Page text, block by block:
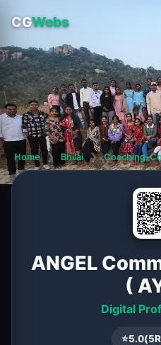
CGWebs
Home ❯ Bhilai ❯ Coaching-
ANGEL
(
Digital
⭐5.0(5